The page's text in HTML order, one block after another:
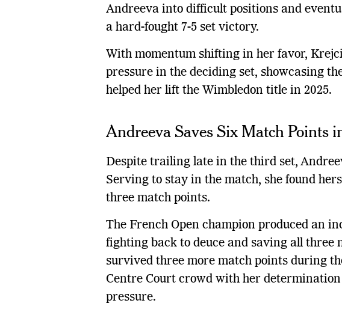
Andreeva into difficult positions and
a hard-fought 7-5 set victory.
With momentum shifting in her favor,
pressure in the deciding set, showcasing
helped her lift the Wimbledon title in 2025.
Andreeva Saves Six Match Points
Despite trailing late in the third set,
Serving to stay in the match, she found
three match points.
The French Open champion produced an
fighting back to deuce and saving all three
survived three more match points during
Centre Court crowd with her
pressure.